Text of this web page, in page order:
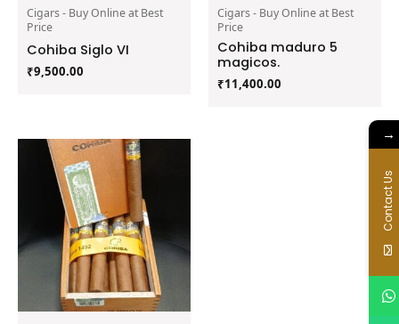
Cigars - Buy Online at Best
Price
Cohiba Siglo VI
₹9,500.00
Cigars - Buy Online at Best
Price
Cohiba maduro 5
magicos.
₹11,400.00
→
Contact Us